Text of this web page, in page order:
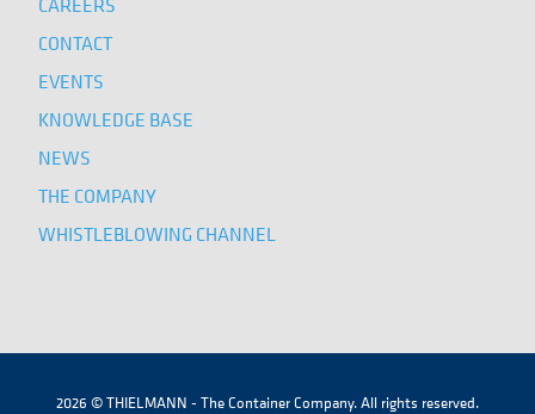
CONTACT
EVENTS
KNOWLEDGE BASE
NEWS
THE COMPANY
WHISTLEBLOWING CHANNEL
2026 © THIELMANN - The Container Company. All rights reserved.